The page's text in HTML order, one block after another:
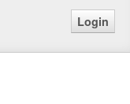
Login